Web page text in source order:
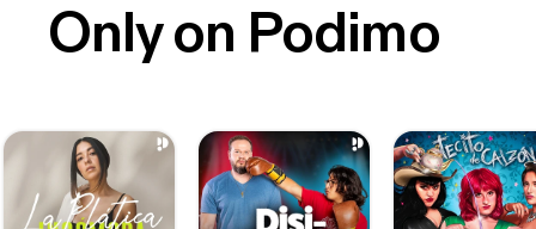
Only on Podimo